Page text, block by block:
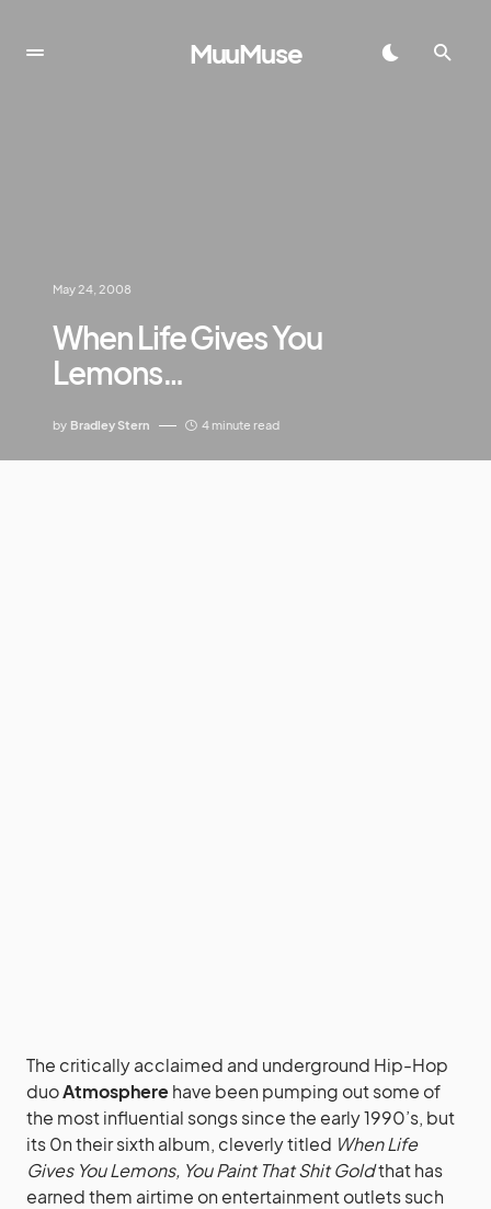
MuuMuse
May 24, 2008
When Life Gives You
Lemons…
by Bradley Stern 4 minute read
The critically acclaimed and underground Hip-Hop
duoAtmospherehave been pumping out some of
the most influential songs since the early 1990’s, but
its 0n their sixth album, cleverly titled When Life
Gives You Lemons, You Paint That Shit Goldthat has
earned them airtime on entertainment outlets such